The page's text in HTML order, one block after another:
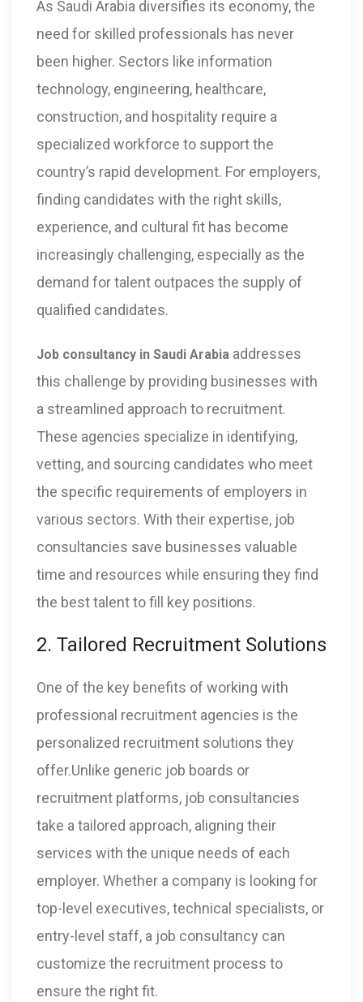
As Saudi Arabia diversifies its economy, the
need for skilled professionals has never
been higher. Sectors like information
technology, engineering, healthcare,
construction, and hospitality require a
specialized workforce to support the
country’s rapid development. For employers,
finding candidates with the right skills,
experience, and cultural fit has become
increasingly challenging, especially as the
demand for talent outpaces the supply of
qualified candidates.
Job consultancy in Saudi Arabia addresses
this challenge by providing businesses with
a streamlined approach to recruitment.
These agencies specialize in identifying,
vetting, and sourcing candidates who meet
the specific requirements of employers in
various sectors. With their expertise, job
consultancies save businesses valuable
time and resources while ensuring they find
the best talent to fill key positions.
2. Tailored Recruitment Solutions
One of the key benefits of working with
professional recruitment agencies is the
personalized recruitment solutions they
offer.Unlike generic job boards or
recruitment platforms, job consultancies
take a tailored approach, aligning their
services with the unique needs of each
employer. Whether a company is looking for
top-level executives, technical specialists, or
entry-level staff, a job consultancy can
customize the recruitment process to
ensure the right fit.